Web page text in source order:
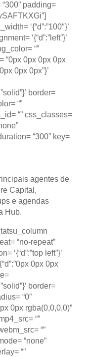
padding=
‘{“d”:”100″}’
‘{“d”:”left”}’
“”
“0px 0px 0px 0px
0px 0px”}’
border=
“”
“” css_classes=
“300” key=
agentes de
Capital,
e agendas
Hub.
“no-repeat”
‘{“d”:”top left”}’
0px 0px
border=
“0”
0px rgba(0,0,0,0)”
“”
“”
“none”
“”